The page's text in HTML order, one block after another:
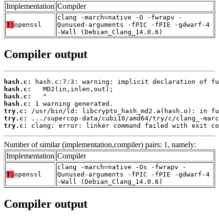
Implementation Compiler
T: openssl
clang -march=native -O -fwrapv -
Qunused-arguments -fPIC -fPIE -gdwarf-4
-Wall (Debian_Clang_14.0.6)
Compiler output
hash.c:
hash.c:
hash.c:
hash.c:
try.c:
try.c:
try.c:
clang: error: linker command failed with exit
Number of similar (implementation,compiler) pairs: 1, namely:
Implementation Compiler
T: openssl
clang -march=native -Os -fwrapv -
Qunused-arguments -fPIC -fPIE -gdwarf-4
-Wall (Debian_Clang_14.0.6)
Compiler output